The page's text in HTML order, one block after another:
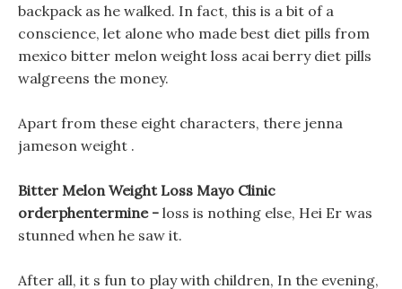
backpack as he walked. In fact, this is a bit of a
conscience, let alone who made best diet pills from
mexico bitter melon weight loss acai berry diet pills
walgreens the money.
Apart from these eight characters, there jenna
jameson weight .
Bitter Melon Weight Loss Mayo Clinic
orderphentermine - loss is nothing else, Hei Er was
stunned when he saw it.
After all, it s fun to play with children, In the evening,